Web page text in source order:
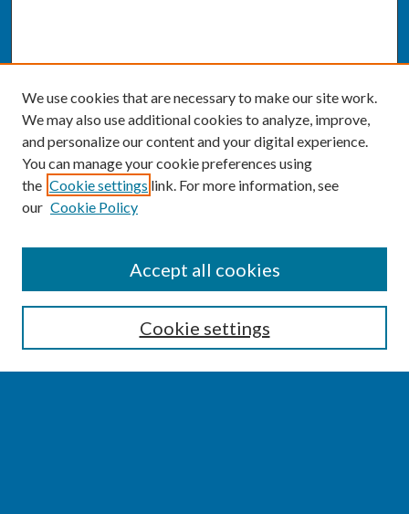
Enter search terms:
We use cookies that are necessary to make our site work.
We may also use additional cookies to analyze, improve,
and personalize our content and your digital experience.
You can manage your cookie preferences using
the Cookie settings link. For more information, see
our Cookie Policy
Cookie settings
Accept all cookies